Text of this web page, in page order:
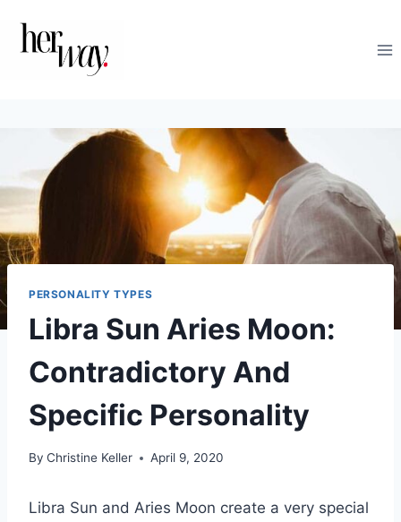
PERSONALITY TYPES
Libra Sun Aries Moon:
Contradictory And
Specific Personality
By Christine Keller April 9, 2020
Libra Sun and Aries Moon create a very special